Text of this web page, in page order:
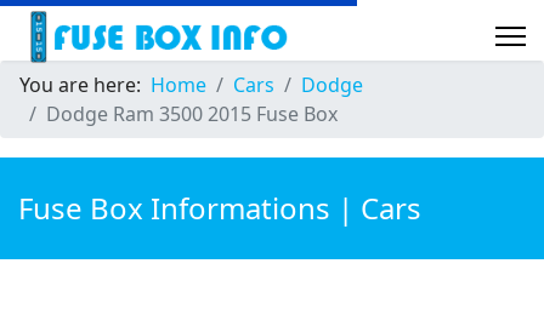
You are here: Home Cars
Dodge
Dodge Ram 3500 2015 Fuse Box
Fuse Box Informations | Cars